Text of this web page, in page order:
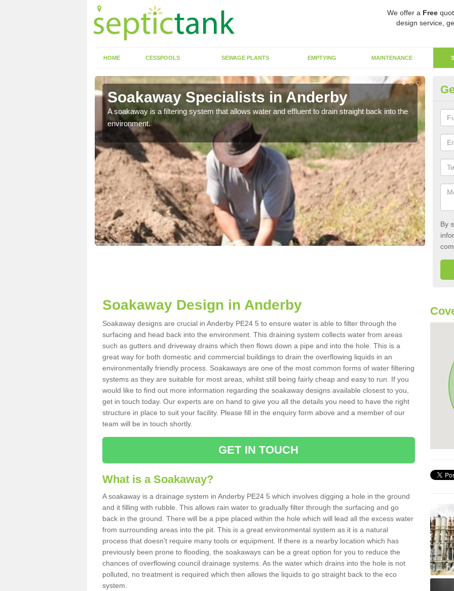
We offer a Free
design service,
HOME CESSPOOLS SEWAGE PLANTS EMPTYING MAINTENANCE
Soakaway Specialists in Anderby
A soakaway is a filtering system that allows water and effluent to drain straight back into the
environment.
By
Soakaway Design in Anderby
Soakaway designs are crucial in Anderby PE24 5 to ensure water is able to filter through the
surfacing and head back into the environment. This draining system collects water from areas
such as gutters and driveway drains which then flows down a pipe and into the hole. This is a
great way for both domestic and commercial buildings to drain the overflowing liquids in an
environmentally friendly process. Soakaways are one of the most common forms of water filtering
systems as they are suitable for most areas, whilst still being fairly cheap and easy to run. If you
would like to find out more information regarding the soakaway designs available closest to you,
get in touch today. Our experts are on hand to give you all the details you need to have the right
structure in place to suit your facility. Please fill in the enquiry form above and a member of our
team will be in touch shortly.
GET IN TOUCH
What is a Soakaway?
A soakaway is a drainage system in Anderby PE24 5 which involves digging a hole in the ground
and it filling with rubble. This allows rain water to gradually filter through the surfacing and go
back in the ground. There will be a pipe placed within the hole which will lead all the excess water
from surrounding areas into the pit. This is a great environmental system as it is a natural
process that doesn't require many tools or equipment. If there is a nearby location which has
previously been prone to flooding, the soakaways can be a great option for you to reduce the
chances of overflowing council drainage systems. As the water which drains into the hole is not
polluted, no treatment is required which then allows the liquids to go straight back to the eco
system.